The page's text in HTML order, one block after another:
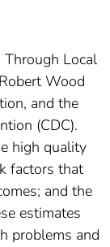
Local
Wood
and the
(CDC).
high quality
factors that
and the
estimates
problems and